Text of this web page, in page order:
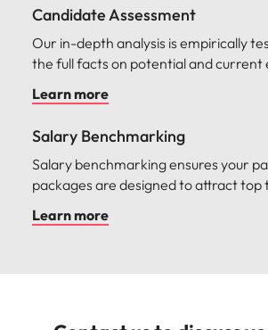
Learn more
Transition Coaching
Guide new hires through this critical
Learn more
Candidate Assessment
Our in-depth analysis is empirically